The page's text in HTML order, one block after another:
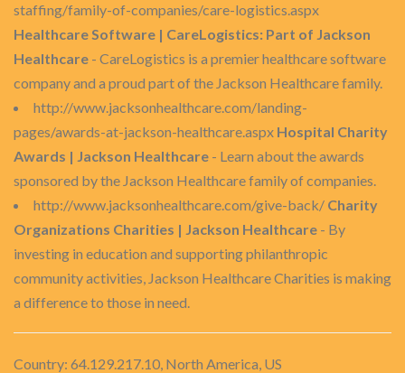
staffing/family-of-companies/care-logistics.aspx
Healthcare Software | CareLogistics: Part of Jackson
Healthcare - CareLogistics is a premier healthcare software
company and a proud part of the Jackson Healthcare family.
http://www.jacksonhealthcare.com/landing-
pages/awards-at-jackson-healthcare.aspx Hospital Charity
Awards | Jackson Healthcare - Learn about the awards
sponsored by the Jackson Healthcare family of companies.
http://www.jacksonhealthcare.com/give-back/ Charity
Organizations Charities | Jackson Healthcare - By
investing in education and supporting philanthropic
community activities, Jackson Healthcare Charities is making
a difference to those in need.
Country: 64.129.217.10, North America, US